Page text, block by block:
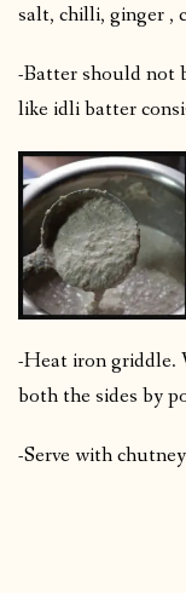
salt, chilli, ginger ,
-Batter should not
like idli batter
-Heat iron griddle.
both the sides by
-Serve with